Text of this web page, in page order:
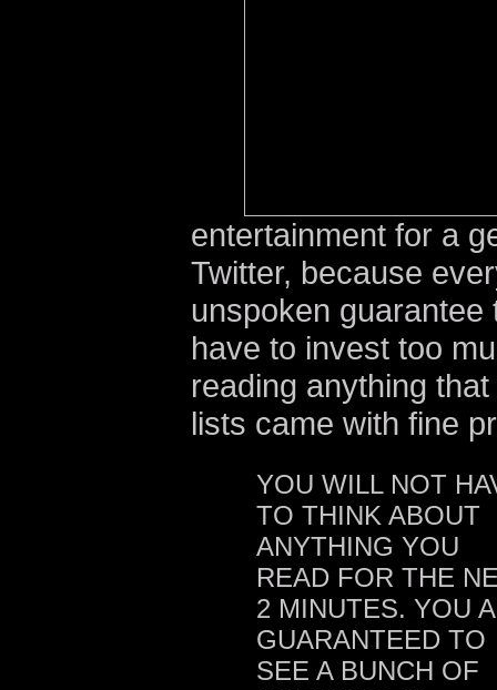
entertainment for a
Twitter, because
unspoken
have to invest too
reading anything
lists came with fine
YOU WILL NOT
TO THINK ABOUT
ANYTHING YOU
READ FOR THE
2 MINUTES. YOU
GUARANTEED TO
SEE A BUNCH OF